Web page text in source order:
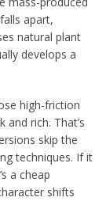
apart,
natural plant
develops a
high-friction
rich. That’s
skip the
techniques. If it
a cheap
shifts